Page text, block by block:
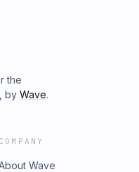
the
by Wave.
COMPANY
Wave